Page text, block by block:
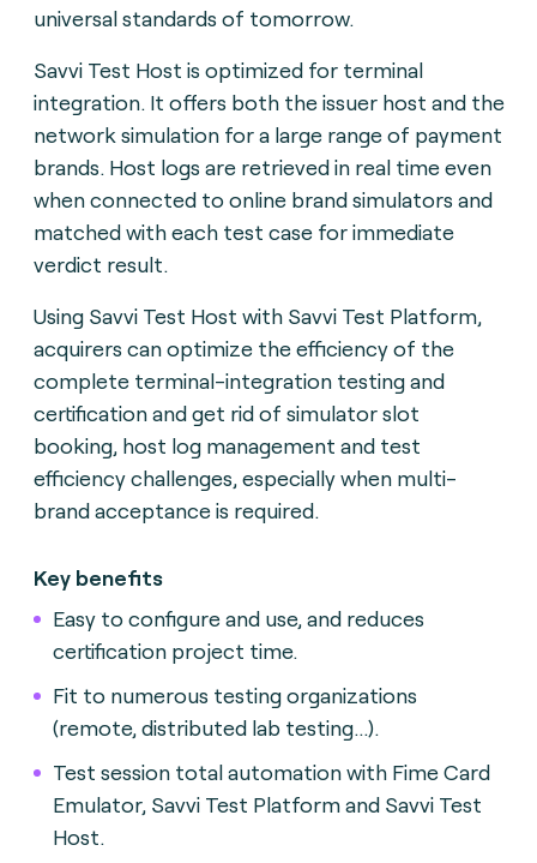
universal standards of tomorrow.
Savvi Test Host is optimized for terminal
integration. It offers both the issuer host and the
network simulation for a large range of payment
brands. Host logs are retrieved in real time even
when connected to online brand simulators and
matched with each test case for immediate
verdict result.
Using Savvi Test Host with Savvi Test Platform,
acquirers can optimize the efficiency of the
complete terminal-integration testing and
certification and get rid of simulator slot
booking, host log management and test
efficiency challenges, especially when multi-
brand acceptance is required.
Key benefits
Easy to configure and use, and reduces
certification project time.
Fit to numerous testing organizations
(remote, distributed lab testing...).
Test session total automation with Fime Card
Emulator, Savvi Test Platform and Savvi Test
Host.